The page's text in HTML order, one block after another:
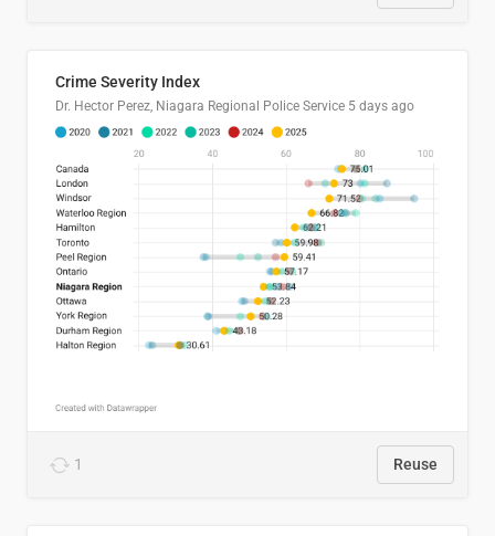
Crime Severity Index
Dr. Hector Perez, Niagara Regional Police Service 5 days ago
1 Reuse